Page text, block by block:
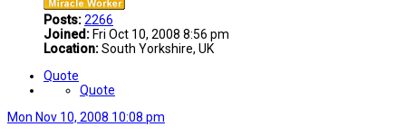
Posts:2266
Joined: Fri Oct 10, 2008 8:56 pm
Location:South Yorkshire, UK
Quote
Quote
Mon Nov 10, 2008 10:08 pm